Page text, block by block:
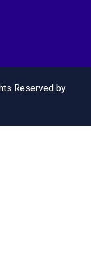
Reserved by